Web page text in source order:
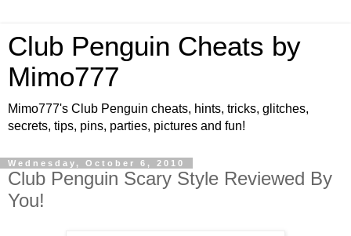
Club Penguin Cheats by
Mimo777
Mimo777's Club Penguin cheats, hints, tricks, glitches,
secrets, tips, pins, parties, pictures and fun!
Wednesday, October 6, 2010
Club Penguin Scary Style Reviewed By
You!